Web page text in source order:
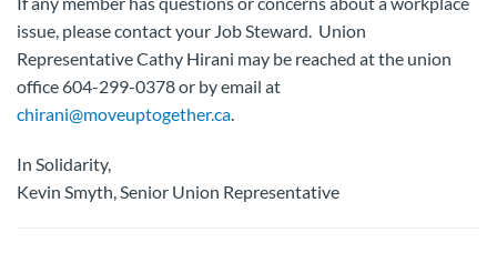
issue, please contact your Job Steward. Union
Representative Cathy Hirani may be reached at the union
office 604-299-0378 or by email at
chirani@moveuptogether.ca.
In Solidarity,
Kevin Smyth, Senior Union Representative